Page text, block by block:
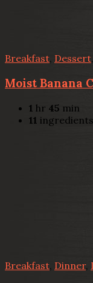
Breakfast, Dessert,
Moist Banana
1 hr 45 min
11 ingredients
Breakfast Dinner,